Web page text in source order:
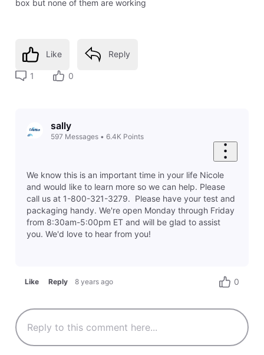
box but none of them are working
Like Reply
1 0
sally
597 Messages• 6.4K Points
We know this is an important time in your life Nicole
and would like to learn more so we can help. Please
call us at 1-800-321-3279. Please have your test and
packaging handy. We're open Monday through Friday
from 8:30am-5:00pm ET and will be glad to assist
you. We'd love to hear from you!
Like Reply 8 years ago 0